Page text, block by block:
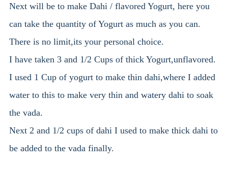
Next will be to make Dahi / flavored Yogurt, here you
can take the quantity of Yogurt as much as you can.
There is no limit,its your personal choice.
I have taken 3 and 1/2 Cups of thick Yogurt,unflavored.
I used 1 Cup of yogurt to make thin dahi,where I added
water to this to make very thin and watery dahi to soak
the vada.
Next 2 and 1/2 cups of dahi I used to make thick dahi to
be added to the vada finally.